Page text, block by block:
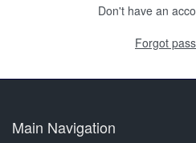
Don't have an
Forgot
Main Navigation